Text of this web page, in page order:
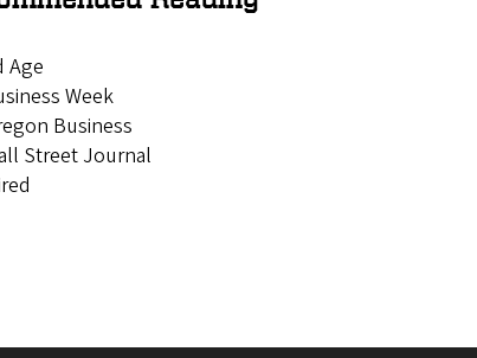
Age
Week
Business
Street Journal